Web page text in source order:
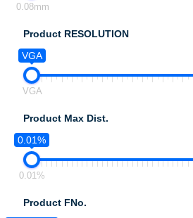
0.08mm
Product RESOLUTION
VGA
VGA
Product Max Dist.
0.01%
0.01%
Product FNo.